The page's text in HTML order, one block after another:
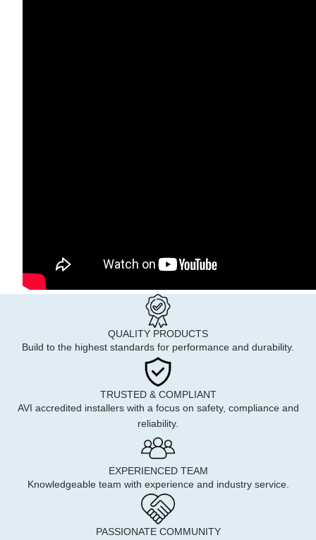
QUALITY PRODUCTS
Build to the highest standards for performance and durability.
TRUSTED & COMPLIANT
AVI accredited installers with a focus on safety, compliance and
reliability.
EXPERIENCED TEAM
Knowledgeable team with experience and industry service.
PASSIONATE COMMUNITY